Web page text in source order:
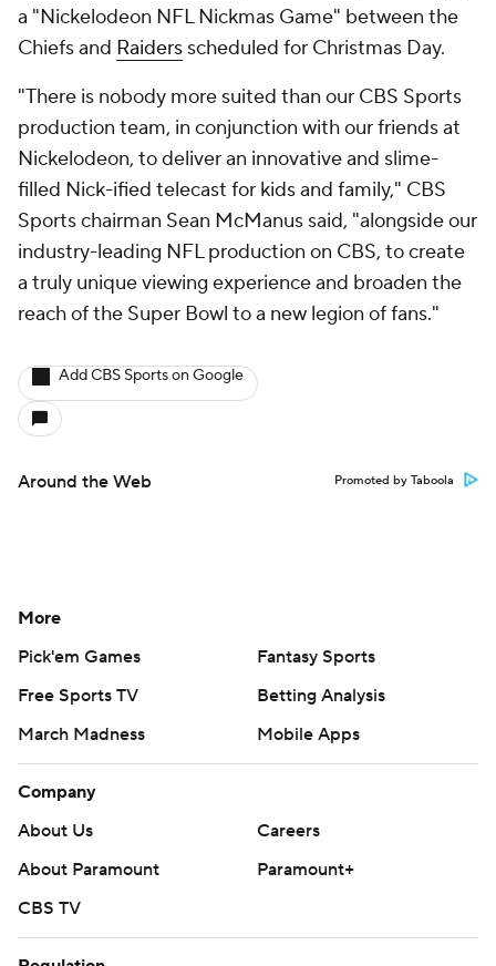
a "Nickelodeon NFL Nickmas Game" between the
Chiefs and Raiders scheduled for Christmas Day.
"There is nobody more suited than our CBS Sports
production team, in conjunction with our friends at
Nickelodeon, to deliver an innovative and slime-
filled Nick-ified telecast for kids and family," CBS
Sports chairman Sean McManus said, "alongside our
industry-leading NFL production on CBS, to create
a truly unique viewing experience and broaden the
reach of the Super Bowl to a new legion of fans."
Add CBS Sports on Google
Around the Web Promoted by Taboola
More
Pick'em Games
Fantasy Sports
Free Sports TV
Betting Analysis
March Madness
Mobile Apps
Company
About Us
Careers
About Paramount
Paramount+
CBS TV